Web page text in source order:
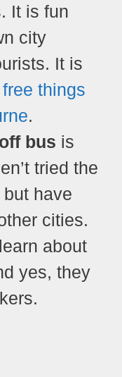
It is fun
city
It is
free things
.
bus is
tried the
have
cities.
about
yes, they